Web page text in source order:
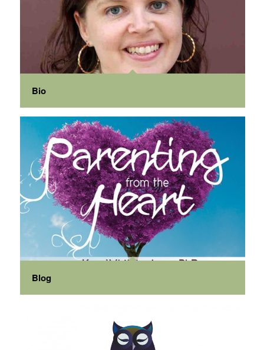
Bio
Blog